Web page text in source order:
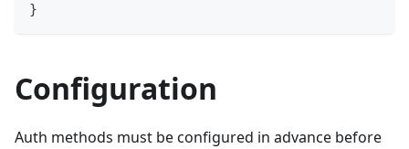
}
Configuration
Auth methods must be configured in advance before